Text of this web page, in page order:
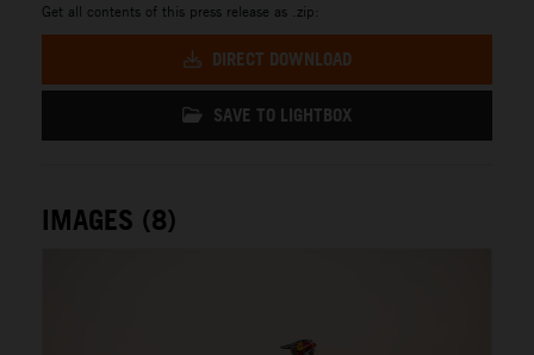
Get all contents of this press release as .zip:
DIRECT DOWNLOAD
SAVE TO LIGHTBOX
IMAGES (8)